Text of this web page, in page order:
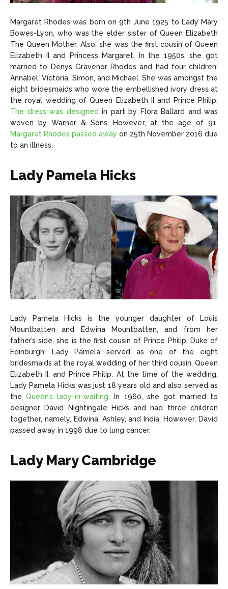
Margaret Rhodes was born on 9th June 1925 to Lady Mary
Bowes-Lyon, who was the elder sister of Queen Elizabeth
The Queen Mother. Also, she was the first cousin of Queen
Elizabeth II and Princess Margaret. In the 1950s, she got
married to Denys Gravenor Rhodes and had four children:
Annabel, Victoria, Simon, and Michael. She was amongst the
eight bridesmaids who wore the embellished ivory dress at
the royal wedding of Queen Elizabeth II and Prince Philip.
The dress was designed in part by Flora Ballard and was
woven by Warner & Sons. However, at the age of 91,
Margaret Rhodes passed away on 25th November 2016 due
to an illness.
Lady Pamela Hicks
Lady Pamela Hicks is the younger daughter of Louis
Mountbatten and Edwina Mountbatten, and from her
father’s side, she is the first cousin of Prince Philip, Duke of
Edinburgh. Lady Pamela served as one of the eight
bridesmaids at the royal wedding of her third cousin, Queen
Elizabeth II, and Prince Philip. At the time of the wedding,
Lady Pamela Hicks was just 18 years old and also served as
theQueen’s lady-in-waiting. In 1960, she got married to
designer David Nightingale Hicks and had three children
together, namely, Edwina, Ashley, and India. However, David
passed away in 1998 due to lung cancer.
Lady Mary Cambridge